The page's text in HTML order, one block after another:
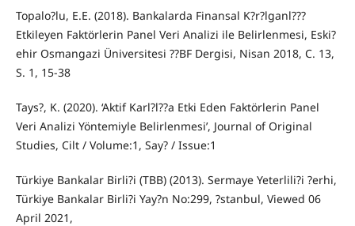
Topalo?lu, E.E. (2018). Bankalarda Finansal K?r?lganl???
Etkileyen Faktörlerin Panel Veri Analizi ile Belirlenmesi, Eski?
ehir Osmangazi Üniversitesi ??BF Dergisi, Nisan 2018, C. 13,
S. 1, 15-38
Tays?, K. (2020). ‘Aktif Karl?l??a Etki Eden Faktörlerin Panel
Veri Analizi Yöntemiyle Belirlenmesi’, Journal of Original
Studies, Cilt / Volume:1, Say? / Issue:1
Türkiye Bankalar Birli?i (TBB) (2013). Sermaye Yeterlili?i ?erhi,
Türkiye Bankalar Birli?i Yay?n No:299, ?stanbul, Viewed 06
April 2021,